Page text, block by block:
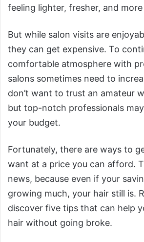
feeling lighter, fresher, and
But while salon visits are
they can get expensive. To
comfortable atmosphere with
salons sometimes need to
don’t want to trust an amateur
but top-notch professionals
your budget.
Fortunately, there are ways to
want at a price you can afford.
news, because even if your
growing much, your hair still is.
discover five tips that can help
hair without going broke.